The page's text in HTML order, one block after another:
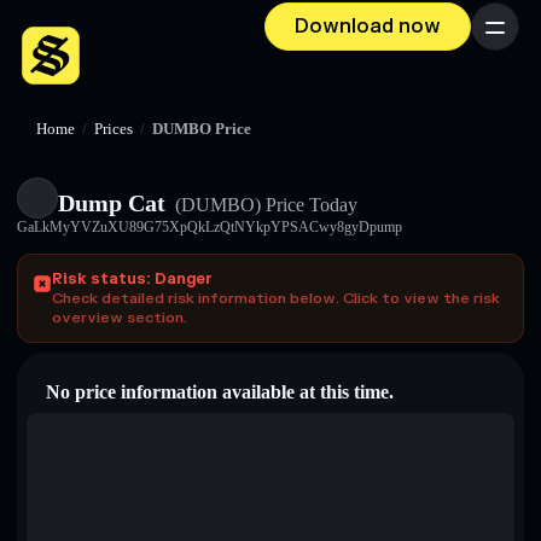
Download now Menu
Home / Prices / DUMBO Price
Dump Cat (DUMBO) Price Today
GaLkMyYVZuXU89G75XpQkLzQtNYkpYPSACwy8gyDpump
Risk status: Danger
Check detailed risk information below. Click to view the risk
overview section.
No price information available at this time.